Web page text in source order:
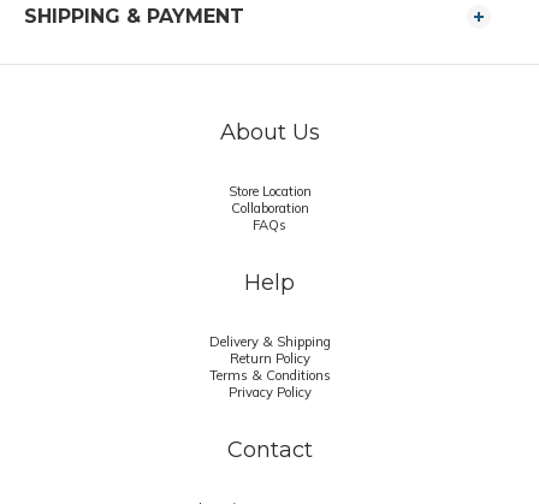
SHIPPING & PAYMENT
About Us
Store Location
Collaboration
FAQs
Help
Delivery & Shipping
Return Policy
Terms & Conditions
Privacy Policy
Contact